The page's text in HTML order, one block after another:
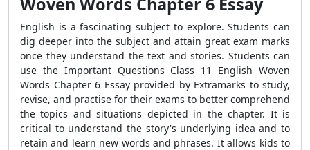
English is a fascinating subject to explore. Students can
dig deeper into the subject and attain great exam marks
once they understand the text and stories. Students can
use the Important Questions Class 11 English Woven
Words Chapter 6 Essay provided by Extramarks to study,
revise, and practise for their exams to better comprehend
the topics and situations depicted in the chapter. It is
critical to understand the story's underlying idea and to
retain and learn new words and phrases. It allows kids to